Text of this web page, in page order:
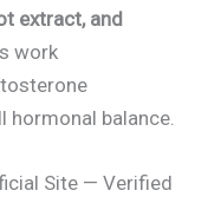
extract, and
work
hormonal balance.
Site — Verified